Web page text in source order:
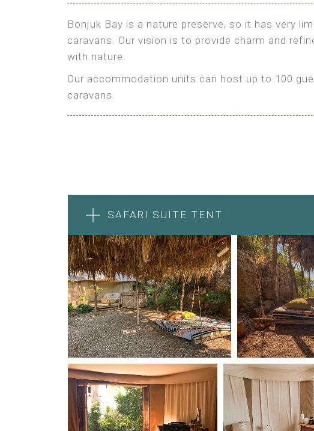
Bonjuk Bay is a nature preserve, so it has very
caravans. Our vision is to provide charm and
with nature.
Our accommodation units can host up to 100
caravans.
SAFARI SUITE TENT